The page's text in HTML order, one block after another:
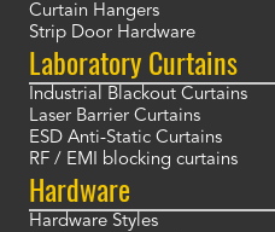
Curtain Hangers
Strip Door Hardware
Laboratory Curtains
Industrial Blackout Curtains
Laser Barrier Curtains
ESD Anti-Static Curtains
RF / EMI blocking curtains
Hardware
Hardware Styles